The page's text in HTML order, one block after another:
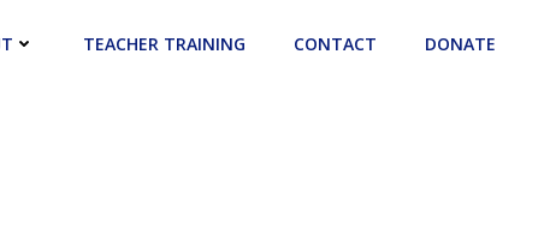
TEACHER TRAINING CONTACT DONATE